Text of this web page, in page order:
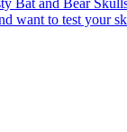
Bat and Bear
want to test your